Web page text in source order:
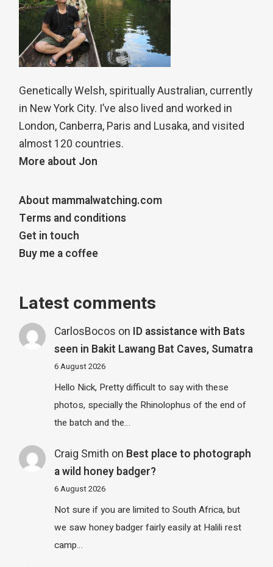
Genetically Welsh, spiritually Australian, currently
in New York City. I’ve also lived and worked in
London, Canberra, Paris and Lusaka, and visited
almost 120 countries.
More about Jon
About mammalwatching.com
Terms and conditions
Get in touch
Buy me a coffee
Latest comments
CarlosBocos on ID assistance with Bats
seen in Bakit Lawang Bat Caves, Sumatra
6 August 2026
Hello Nick, Pretty difficult to say with these
photos, specially the Rhinolophus of the end of
the batch and the…
Craig Smith on Best place to photograph
a wild honey badger?
6 August 2026
Not sure if you are limited to South Africa, but
we saw honey badger fairly easily at Halili rest
camp…